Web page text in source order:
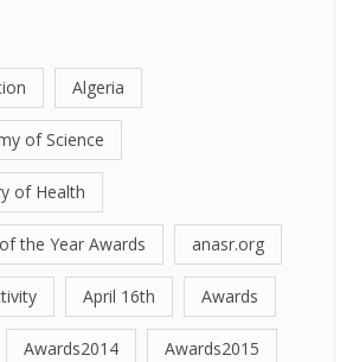
Algeria
of Science
of Health
the Year Awards anasr.org
April 16th Awards
Awards2014 Awards2015